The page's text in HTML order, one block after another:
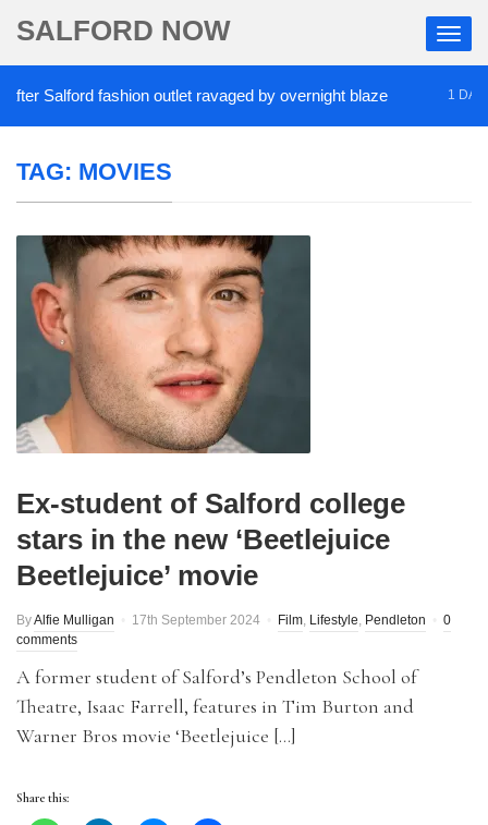
SALFORD NOW
Salford fashion outlet ravaged by overnight blaze 1 DAY AGO
TAG: MOVIES
Ex-student of Salford college
stars in the new ‘Beetlejuice
Beetlejuice’ movie
ByAlfie Mulligan 17th September 2024 Film, Lifestyle, Pendleton
0
comments
A former student of Salford’s Pendleton School of
Theatre, Isaac Farrell, features in Tim Burton and
Warner Bros movie ‘Beetlejuice […]
Share this: